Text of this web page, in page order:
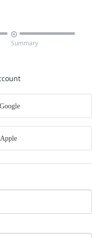

Summary